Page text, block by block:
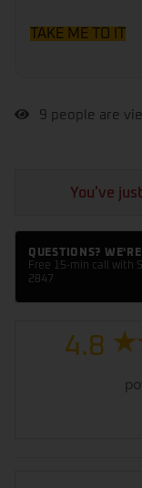
TAKE ME TO IT
9 people are
You've
QUESTIONS?
Free 15-min call with
2847
4.8